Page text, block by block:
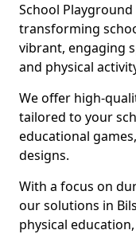
School
transforming
vibrant, engaging
and physical
We offer high-
tailored to your
educational
designs.
With a focus on
our solutions in
physical